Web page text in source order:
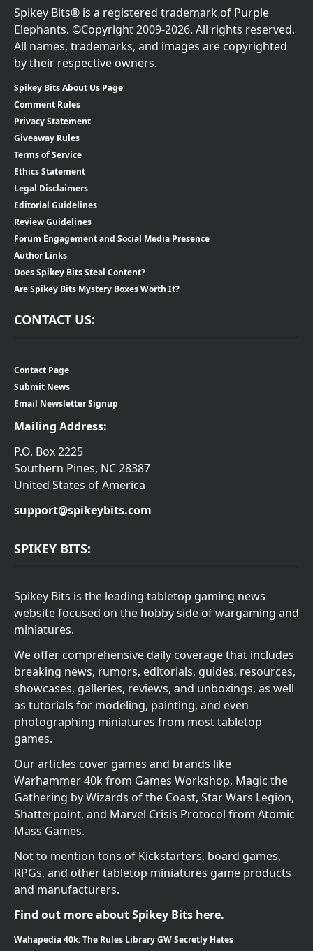
Spikey Bits® is a registered trademark of Purple
Elephants. ©Copyright 2009-2026. All rights reserved.
All names, trademarks, and images are copyrighted
by their respective owners.
Spikey Bits About Us Page
Comment Rules
Privacy Statement
Giveaway Rules
Terms of Service
Ethics Statement
Legal Disclaimers
Editorial Guidelines
Review Guidelines
Forum Engagement and Social Media Presence
Author Links
Does Spikey Bits Steal Content?
Are Spikey Bits Mystery Boxes Worth It?
CONTACT US:
Contact Page
Submit News
Email Newsletter Signup
Mailing Address:
P.O. Box 2225
Southern Pines, NC 28387
United States of America
support@spikeybits.com
SPIKEY BITS:
Spikey Bits is the leading tabletop gaming news
website focused on the hobby side of wargaming and
miniatures.
We offer comprehensive daily coverage that includes
breaking news, rumors, editorials, guides, resources,
showcases, galleries, reviews, and unboxings, as well
as tutorials for modeling, painting, and even
photographing miniatures from most tabletop
games.
Our articles cover games and brands like
Warhammer 40k from Games Workshop, Magic the
Gathering by Wizards of the Coast, Star Wars Legion,
Shatterpoint, and Marvel Crisis Protocol from Atomic
Mass Games.
Not to mention tons of Kickstarters, board games,
RPGs, and other tabletop miniatures game products
and manufacturers.
Find out more about Spikey Bits here.
Wahapedia 40k: The Rules Library GW Secretly Hates